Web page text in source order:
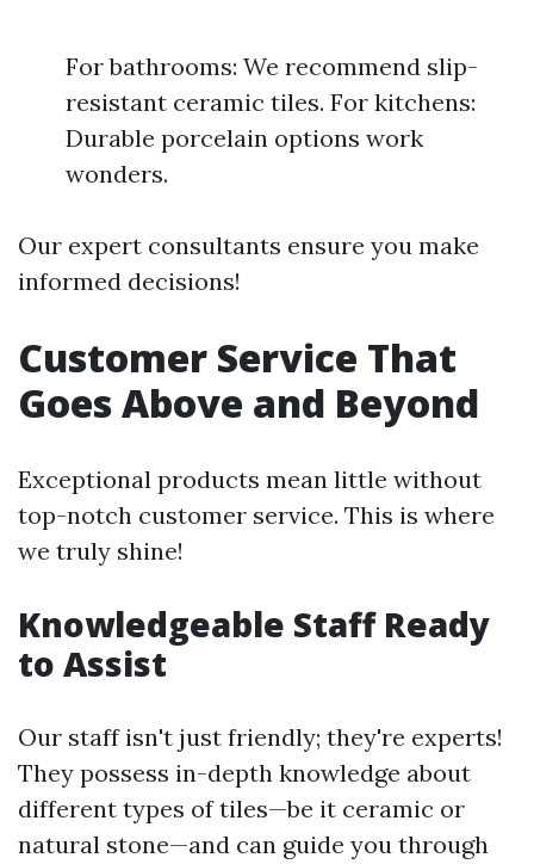
For bathrooms: We recommend slip-
resistant ceramic tiles. For kitchens:
Durable porcelain options work
wonders.
Our expert consultants ensure you make
informed decisions!
Customer Service That
Goes Above and Beyond
Exceptional products mean little without
top-notch customer service. This is where
we truly shine!
Knowledgeable Staff Ready
to Assist
Our staff isn't just friendly; they're experts!
They possess in-depth knowledge about
different types of tiles—be it ceramic or
natural stone—and can guide you through